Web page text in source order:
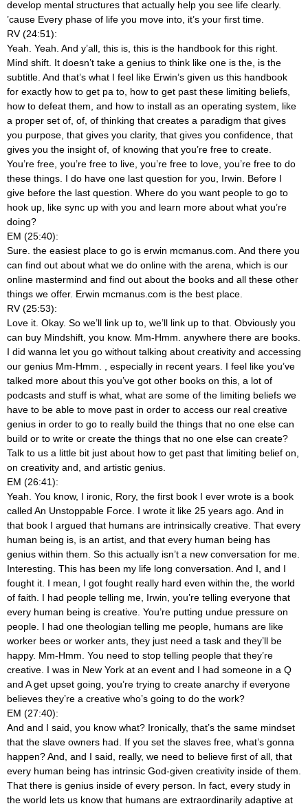
develop mental structures that actually help you see life clearly.
’cause Every phase of life you move into, it’s your first time.
RV (24:51):
Yeah. Yeah. And y’all, this is, this is the handbook for this right.
Mind shift. It doesn’t take a genius to think like one is the, is the
subtitle. And that’s what I feel like Erwin’s given us this handbook
for exactly how to get pa to, how to get past these limiting beliefs,
how to defeat them, and how to install as an operating system, like
a proper set of, of, of thinking that creates a paradigm that gives
you purpose, that gives you clarity, that gives you confidence, that
gives you the insight of, of knowing that you’re free to create.
You’re free, you’re free to live, you’re free to love, you’re free to do
these things. I do have one last question for you, Irwin. Before I
give before the last question. Where do you want people to go to
hook up, like sync up with you and learn more about what you’re
doing?
EM (25:40):
Sure. the easiest place to go is erwin mcmanus.com. And there you
can find out about what we do online with the arena, which is our
online mastermind and find out about the books and all these other
things we offer. Erwin mcmanus.com is the best place.
RV (25:53):
Love it. Okay. So we’ll link up to, we’ll link up to that. Obviously you
can buy Mindshift, you know. Mm-Hmm. anywhere there are books.
I did wanna let you go without talking about creativity and accessing
our genius Mm-Hmm.
, especially in recent years. I feel like you’ve
talked more about this you’ve got other books on this, a lot of
podcasts and stuff is what, what are some of the limiting beliefs we
have to be able to move past in order to access our real creative
genius in order to go to really build the things that no one else can
build or to write or create the things that no one else can create?
Talk to us a little bit just about how to get past that limiting belief on,
on creativity and, and artistic genius.
EM (26:41):
Yeah. You know, I ironic, Rory, the first book I ever wrote is a book
called An Unstoppable Force. I wrote it like 25 years ago. And in
that book I argued that humans are intrinsically creative. That every
human being is, is an artist, and that every human being has
genius within them. So this actually isn’t a new conversation for me.
Interesting. This has been my life long conversation. And I, and I
fought it. I mean, I got fought really hard even within the, the world
of faith. I had people telling me, Irwin, you’re telling everyone that
every human being is creative. You’re putting undue pressure on
people. I had one theologian telling me people, humans are like
worker bees or worker ants, they just need a task and they’ll be
happy. Mm-Hmm. You need to stop telling people that they’re
creative. I was in New York at an event and I had someone in a Q
and A get upset going, you’re trying to create anarchy if everyone
believes they’re a creative who’s going to do the work?
EM (27:40):
And and I said, you know what? Ironically, that’s the same mindset
that the slave owners had. If you set the slaves free, what’s gonna
happen? And, and I said, really, we need to believe first of all, that
every human being has intrinsic God-given creativity inside of them.
That there is genius inside of every person. In fact, every study in
the world lets us know that humans are extraordinarily adaptive at